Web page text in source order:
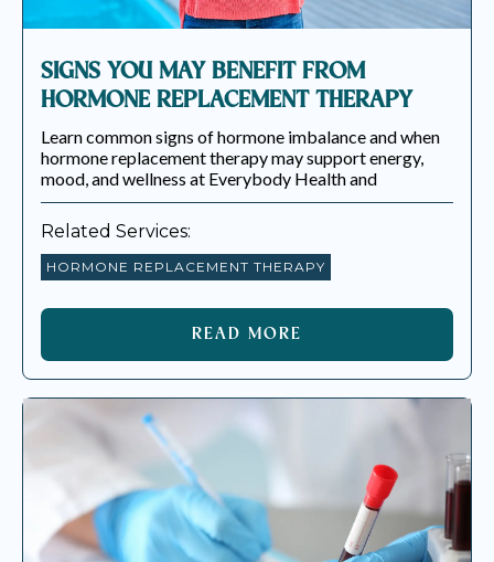
SIGNS YOU MAY BENEFIT FROM
HORMONE REPLACEMENT THERAPY
Learn common signs of hormone imbalance and when
hormone replacement therapy may support energy,
mood, and wellness at Everybody Health and
Related Services:
HORMONE REPLACEMENT THERAPY
READ MORE